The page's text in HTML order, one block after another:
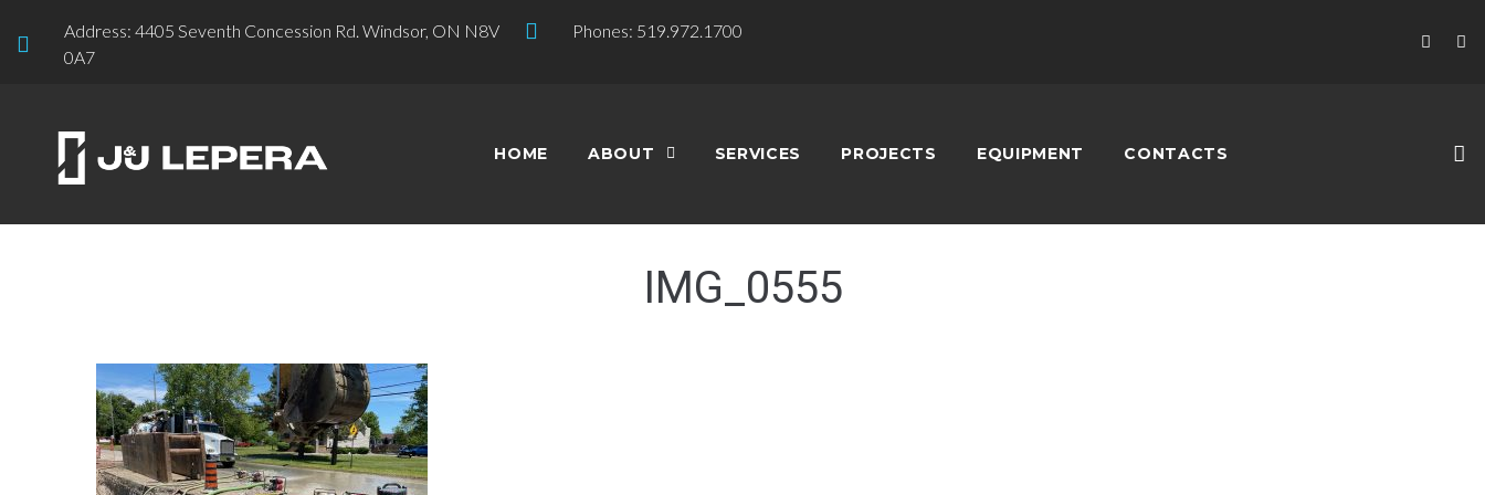
Address: 4405 Seventh Concession Rd. Windsor, ON N8V
0A7
Phones: 519.972.1700
HOME ABOUT SERVICES PROJECTS EQUIPMENT CONTACTS
IMG_0555